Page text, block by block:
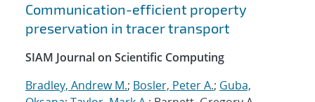
Communication-efficient property
preservation in tracer transport
SIAM Journal on Scientific Computing
Bradley, Andrew M.; Bosler, Peter A.; Guba,